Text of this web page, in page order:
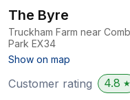
The Byre
Truckham Farm near
Park EX34
Show on map
Customer rating 4.8 ★